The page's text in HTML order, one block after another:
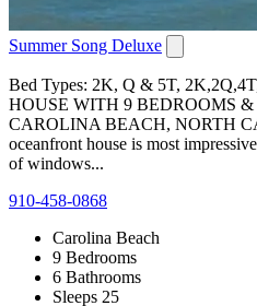
Summer Song Deluxe
Bed Types: 2K, Q & 5T,
HOUSE WITH 9 BEDROOMS
CAROLINA BEACH, NORTH
oceanfront house is most
of windows...
910-458-0868
Carolina Beach
9 Bedrooms
6 Bathrooms
Sleeps 25